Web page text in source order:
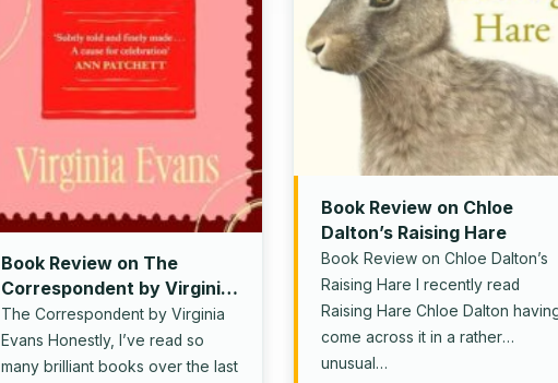
Book Review on The
Correspondent by Virginia
Evans
The Correspondent by Virginia
Evans Honestly, I’ve read so
many brilliant books over the last
Book Review on Chloe
Dalton’s Raising Hare
Book Review on Chloe Dalton’s
Raising Hare I recently read
Raising Hare Chloe Dalton
come across it in a rather
unusual…